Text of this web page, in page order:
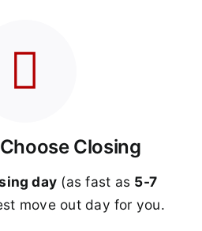
Closing
day (as fast as 5-7
move out day for you.